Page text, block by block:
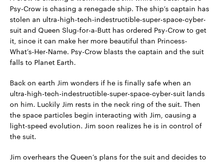
Psy-Crow is chasing a renegade ship. The ship’s captain has
stolen an ultra-high-tech-indestructible-super-space-cyber-
suit and Queen Slug-for-a-Butt has ordered Psy-Crow to get
it, since it can make her more beautiful than Princess-
What’s-Her-Name. Psy-Crow blasts the captain and the suit
falls to Planet Earth.
Back on earth Jim wonders if he is finally safe when an
ultra-high-tech-indestructible-super-space-cyber-suit lands
on him. Luckily Jim rests in the neck ring of the suit. Then
the space particles begin interacting with Jim, causing a
light-speed evolution. Jim soon realizes he is in control of
the suit.
Jim overhears the Queen’s plans for the suit and decides to